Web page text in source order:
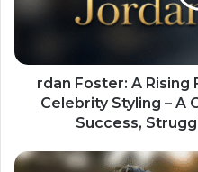
rdan Foster: A Rising
Celebrity Styling – A
Success,